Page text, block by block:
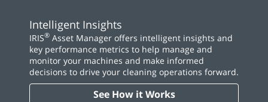
Intelligent Insights
IRIS® Asset Manager offers intelligent insights and
key performance metrics to help manage and
monitor your machines and make informed
decisions to drive your cleaning operations forward.
See How it Works